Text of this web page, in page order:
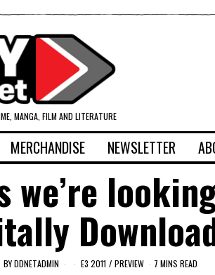
MANGA, FILM AND LITERATURE
MERCHANDISE NEWSLETTER
we’re
BYDDNETADMIN E3 2011 / PREVIEW 7 MINS READ